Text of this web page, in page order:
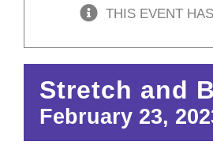
THIS EVENT
Stretch and
February 23,